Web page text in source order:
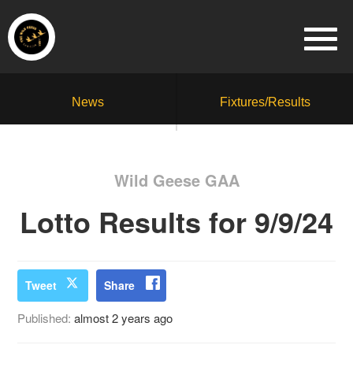
News Fixtures/Results
Wild Geese GAA
Lotto Results for 9/9/24
Tweet Share
Published:almost 2 years ago